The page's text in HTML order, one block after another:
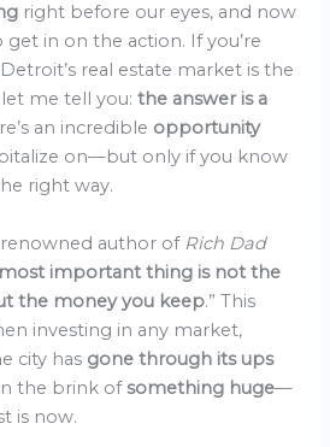
right before our eyes, and now
get in on the action. If you’re
real estate market is the
me tell you:the answer is a
an incredible opportunity
on—but only if you know
right way.
author of Rich Dad
important thing is not the
the money you keep.” This
investing in any market,
city has gone through its ups
the brink ofsomething huge—
is now.